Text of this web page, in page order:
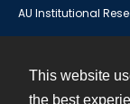
This website
the best
AU Institutional